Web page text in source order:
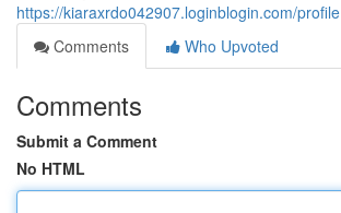
https://kiaraxrdo042907.loginblogin.com/profile
Comments
Who Upvoted
Comments
Submit a Comment
No HTML